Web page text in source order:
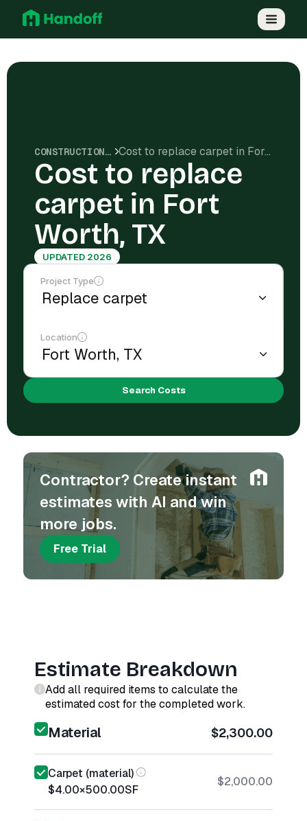
CONSTRUCTION COSTS Cost to replace carpet in Fort Worth, TX
Cost to replace
carpet in Fort
Worth, TX
UPDATED 2026
Project Type
Location
Search Costs
Contractor? Create instant
estimates with AI and win
more jobs.
Free Trial
Estimate Breakdown
Add all required items to calculate the
estimated cost for the completed work.
Material $2,300.00
Carpet (material)
$4.00×500.00SF
$2,000.00